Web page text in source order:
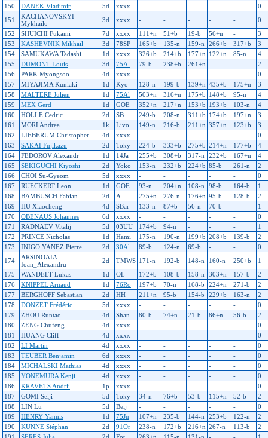
150
DANEK Vladimir 5d xxxx - - - - -
0
151
KACHANOVSKYI
Mykhailo
3d xxxx - - - - -
0
152
SHUICHI Fukami 7d xxxx 111+n 51+b 19-b 56+n -
3
153
KASHEVNIK Mikhail 3d 78SP 165+b 135-n 159-n 266+b 317+b
3
154
SAMUKAWA Tadashi 1d xxxx 326+b 214+b 177+n 122+n 85-n
4
155
DUMONT Louis 3d 75Al 79-b 238+b 261+n - -
2
156
PARK Myongsoo 4d xxxx - - - - -
0
157
MIYAJIMA Kuniaki 1d Kyo 128-n 199-b 139+n 435+b 175+n
3
158
MALTERE Julien 1d 75Al 503+n 316+n 175+b 148+b 95-n
4
159
MEX Gerd 1d GOE 352+n 217+n 153+b 193+b 103-n
4
160
HOLLE Cedric 2d SB 249-b 208-n 311+b 174+b 197+n
3
161
MORI Andrea 1k Livo 149-n 216-b 211+n 357+n 123+b
3
162
LIEBERUM Christopher 4d xxxx - - - - -
0
163
SAKAI Fujikazu 2d Toky 224-b 333+b 275+b 214+n 177+b
4
164
FEDOROV Alexandr 1d 14Ja 255+b 308+b 317-n 232+b 167+n
4
165
SEKIGUCHI Kiyoshi 2d Yoko 153-n 232+b 224+b 85-b 261-n
2
166
CHOI Su-Gyeom 5d xxxx - - - - -
0
167
RUECKERT Leon 1d GOE 93-n 204+n 108-n 98-b 164-b
1
168
BAMBUSCH Fabian 2d A 275+n 276-n 176+n 95-b 128-b
2
169
HU Xiaocheng 4d SBar 133-n 87+b 56-n 70-b -
1
170
OBENAUS Johannes 6d xxxx - - - - -
0
171
RADNAEV Vitalij 5d 03UU 174+b 94-n - - -
1
172
PRINCE Nicholas 1d Hami 175-n 190-n 199+b 208+b 139-b
2
173
INIGO YANEZ Pierre 2d 30Al 89-b 124-n 69-b - -
0
174
ARSINOAIA
Ioan_Alexandru
2d TMWS 171-n 192-b 148-n 160-n 250+b
1
175
WANDELT Lukas 1d OL 172+b 108-b 158-n 303+n 157-b
2
176
KNIPPEL Arnaud 1d 76Ro 197+b 70-n 168-b 224+n 271-b
2
177
BERGHOFF Sebastian 2d HH 211+n 95-b 154-b 229+b 163-n
2
178
DONZET Frédéric 5d xxxx - - - - -
0
179
ZHOU Runtao 4d Shan 80-b 74+n 21-b 86+n 56-b
2
180
ZENG Chufeng 4d xxxx - - - - -
0
181
HUANG Cliff 4d xxxx - - - - -
0
182
LI Martin 4d xxxx - - - - -
0
183
TEUBER Benjamin 6d xxxx - - - - -
0
184
MICHALSKI Mathias 4d xxxx - - - - -
0
185
YONEMURA Kenji 4d xxxx - - - - -
0
186
KRAVETS Andrii 1p xxxx - - - - -
0
187
GOMI Seiji 5d Toky 34-n 76+b 53-b 115+n 52-b
2
188
LIN Lu 5d Beij - - - - -
0
189
HENRY Yannis 1d 75Ju 107+n 235-b 144-n 253+b 122-n
2
190
KUNNE Stéphan 2d 91Or 238-n 172+b 216+n 267-n 113-b
2